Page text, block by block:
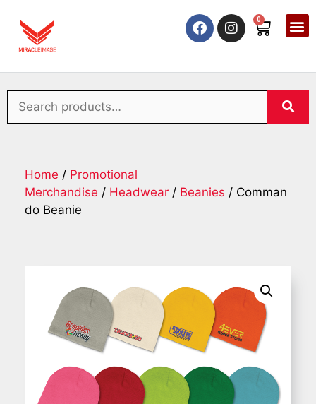
0
Home / Promotional
Merchandise / Headwear / Beanies / Comman
do Beanie